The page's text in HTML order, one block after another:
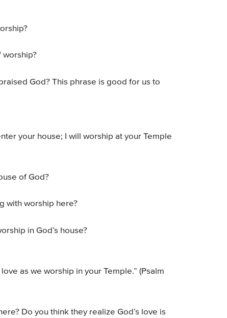
worship?
God? This phrase is good for us to
your house; I will worship at your Temple
of God?
with worship here?
in God’s house?
as we worship in your Temple.” (Psalm
Do you think they realize God’s love is